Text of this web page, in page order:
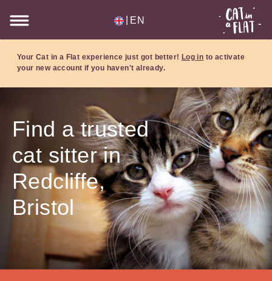
EN
Your Cat in a Flat experience just got better! Log in to activate
your new account if you haven't already.
Find a trusted
cat sitter in
Redcliffe,
Bristol